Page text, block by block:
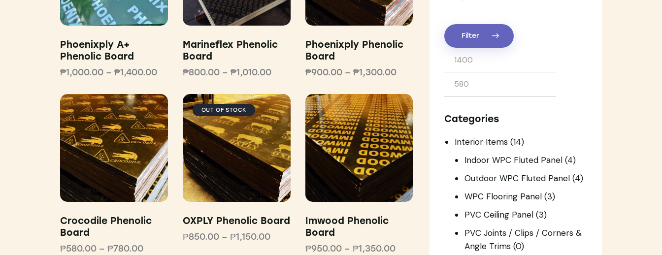
Phoenixply A+
Phenolic Board
₱1,000.00 – ₱1,400.00
Marineflex Phenolic
Board
₱800.00 – ₱1,010.00
Phoenixply Phenolic
Board
₱900.00 – ₱1,300.00
Crocodile Phenolic
Board
₱580.00 – ₱780.00
OUT OF STOCK
OXPLY Phenolic Board
₱850.00 – ₱1,150.00
Imwood Phenolic
Board
₱950.00 – ₱1,350.00
Filter
Categories
Interior Items (14)
Indoor WPC Fluted Panel (4)
Outdoor WPC Fluted Panel (4)
WPC Flooring Panel (3)
PVC Ceiling Panel (3)
PVC Joints / Clips / Corners &
Angle Trims (0)